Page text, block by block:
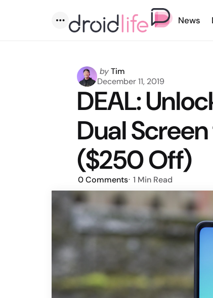
Menu
News
Posted
by
byTim
December 11, 2019
DEAL:
Dual
($250 Off)
0Comments 1 Min Read